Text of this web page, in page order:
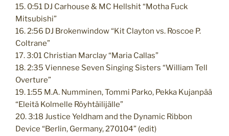
15. 0:51 DJ Carhouse & MC Hellshit “Motha Fuck
Mitsubishi”
16. 2:56 DJ Brokenwindow “Kit Clayton vs. Roscoe P.
Coltrane”
17. 3:01 Christian Marclay “Maria Callas”
18. 2:35 Viennese Seven Singing Sisters “William Tell
Overture”
19. 1:55 M.A. Numminen, Tommi Parko, Pekka Kujanpää
“Eleitä Kolmelle Röyhtäilijälle”
20. 3:18 Justice Yeldham and the Dynamic Ribbon
Device “Berlin, Germany, 270104” (edit)